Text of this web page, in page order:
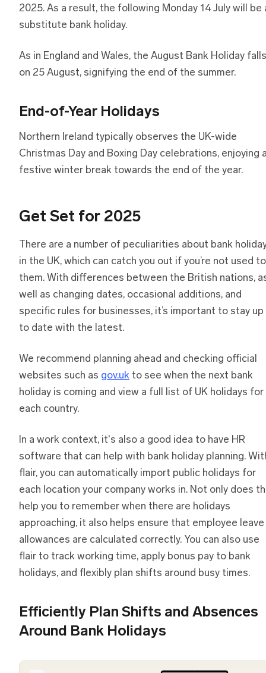
2025. As a result, the following Monday 14 July will be
substitute bank holiday.
As in England and Wales, the August Bank Holiday falls
on 25 August, signifying the end of the summer.
End-of-Year Holidays
Northern Ireland typically observes the UK-wide
Christmas Day and Boxing Day celebrations, enjoying
festive winter break towards the end of the year.
Get Set for 2025
There are a number of peculiarities about bank
in the UK, which can catch you out if you’re not used to
them. With differences between the British nations,
well as changing dates, occasional additions, and
specific rules for businesses, it’s important to stay up
to date with the latest.
We recommend planning ahead and checking official
websites such as gov.uk to see when the next bank
holiday is coming and view a full list of UK holidays for
each country.
In a work context, it's also a good idea to have HR
software that can help with bank holiday planning.
flair, you can automatically import public holidays for
each location your company works in. Not only does
help you to remember when there are holidays
approaching, it also helps ensure that employee leave
allowances are calculated correctly. You can also use
flair to track working time, apply bonus pay to bank
holidays, and flexibly plan shifts around busy times.
Efficiently Plan Shifts and Absences
Around Bank Holidays